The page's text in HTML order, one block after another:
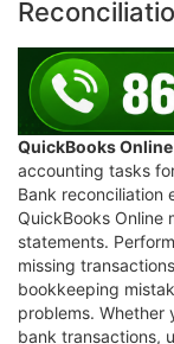
QuickBooks Online
accounting tasks
Bank reconciliation
QuickBooks
statements.
missing
bookkeeping
problems. Whether
bank transactions,